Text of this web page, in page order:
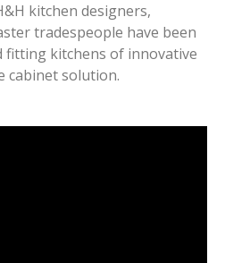
kitchen designers,
tradespeople have been
fitting kitchens of innovative
cabinet solution.